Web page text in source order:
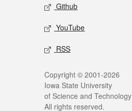
Github
YouTube
RSS
Copyright © 2001-2026
Iowa State University
of Science and Technology
All rights reserved.